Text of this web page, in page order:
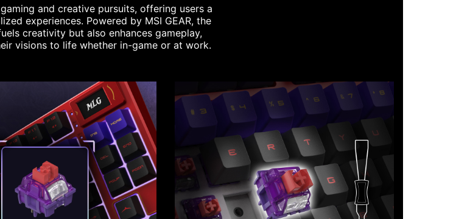
and creative pursuits, offering users a
experiences. Powered by MSI GEAR, the
creativity but also enhances gameplay,
visions to life whether in-game or at work.